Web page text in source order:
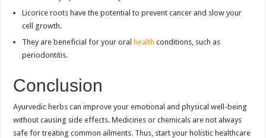
Licorice roots have the potential to prevent cancer and slow your
cell growth.
They are beneficial for your oralhealth conditions, such as
periodontitis.
Conclusion
Ayurvedic herbs can improve your emotional and physical well-being
without causing side effects. Medicines or chemicals are not always
safe for treating common ailments. Thus, start your holistic healthcare